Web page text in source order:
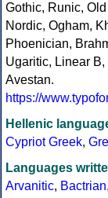
Gothic, Runic,
Nordic, Ogham,
Phoenician,
Ugaritic, Linear
Avestan.
https://
Hellenic
Cypriot Greek,
Languages
Arvanitic, Bactrian,